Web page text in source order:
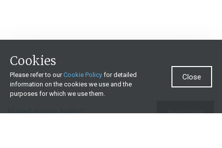
Need more help? Invest now
Cookies
Please refer to ourCookie Policy for detailed
information on the cookies we use and the
purposes for which we use them.
Close